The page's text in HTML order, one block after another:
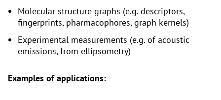
Molecular structure graphs (e.g. descriptors,
fingerprints, pharmacophores, graph kernels)
Experimental measurements (e.g. of acoustic
emissions, from ellipsometry)
Examples of applications: